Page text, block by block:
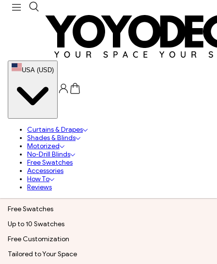
USA (USD)
Curtains & Drapes
Shades & Blinds
Motorized
No-Drill Blinds
Free Swatches
Accessories
How To
Reviews
Free Swatches
Up to 10 Swatches
Free Customization
Tailored to Your Space